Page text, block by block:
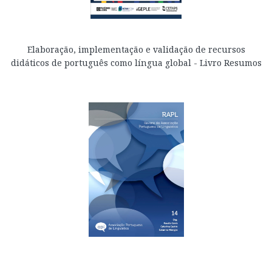
Elaboração, implementação e validação de recursos
didáticos de português como língua global - Livro Resumos